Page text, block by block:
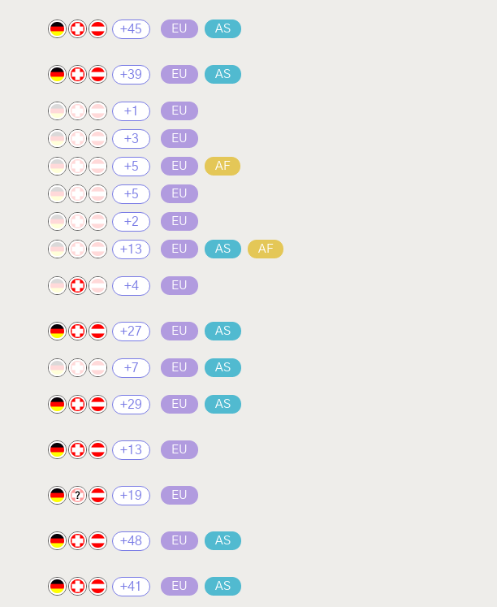
+45 EU AS
+39 EU AS
+1 EU
+3 EU
+5 EU AF
+5 EU
+2 EU
+13 EU AS AF
+4 EU
+27 EU AS
+7 EU AS
+29 EU AS
+13 EU
? +19 EU
+48 EU AS
+41 EU AS